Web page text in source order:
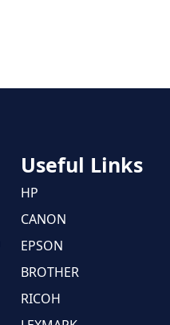
Useful Links
HP
CANON
EPSON
BROTHER
RICOH